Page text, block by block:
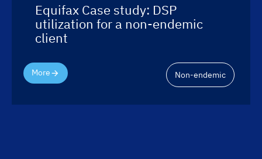
Equifax Case study: DSP
utilization for a non-endemic
client
More Non-endemic